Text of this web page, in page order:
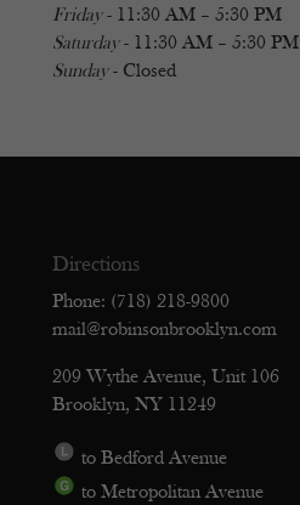
Friday- 11:30 AM – 5:30 PM
Saturday- 11:30 AM – 5:30 PM
Sunday- Closed
Directions
Phone: (718) 218-9800
mail@robinsonbrooklyn.com
209 Wythe Avenue, Unit 106
Brooklyn, NY 11249
to Bedford Avenue
to Metropolitan Avenue